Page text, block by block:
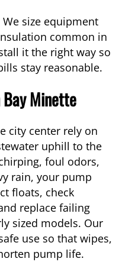
size equipment
common in
it the right way so
stay reasonable.
Minette
city center rely on
uphill to the
foul odors,
rain, your pump
floats, check
replace failing
sized models. Our
use so that wipes,
pump life.